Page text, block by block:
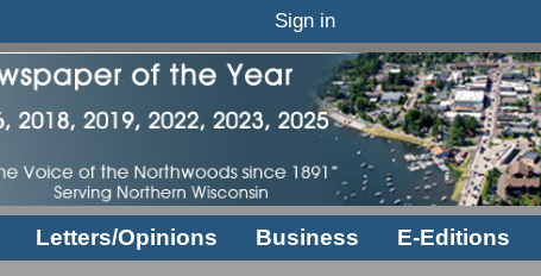
Sign in
Letters/Opinions Business E-Editions